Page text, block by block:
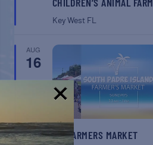
Key West FL
AUG
16
SPI FARMERS MARKET